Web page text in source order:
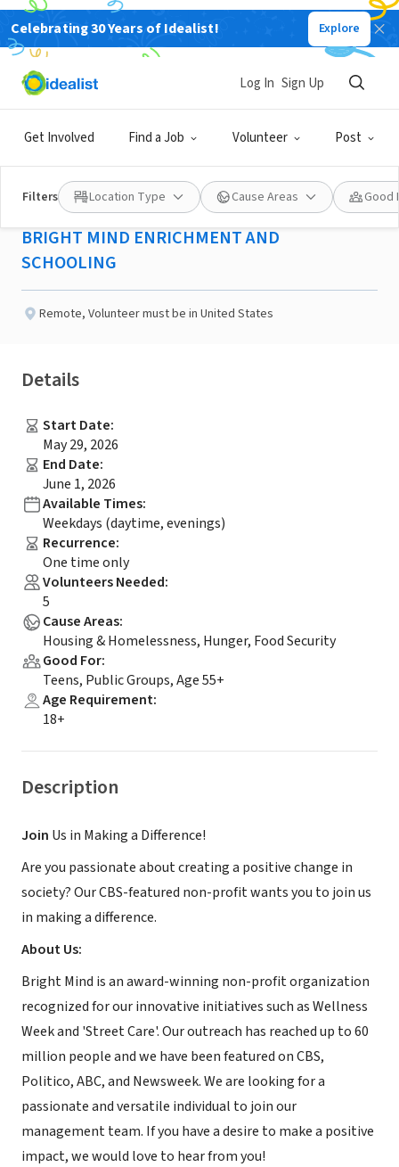
Celebrating 30 Years of Idealist! Explore
Get Involved Find a Job Volunteer Post
Log In Sign Up
Filters Location Type Cause Areas Good
NONPROFIT
Published 2 months ago
Project Coordinator -
Sioux Falls, SD
BRIGHT MIND ENRICHMENT AND
SCHOOLING
Remote, Volunteer must be in United States
Details
Start Date:
May 29, 2026
End Date:
June 1, 2026
Available Times:
Weekdays (daytime, evenings)
Recurrence:
One time only
Volunteers Needed:
5
Cause Areas:
Housing & Homelessness, Hunger, Food Security
Good For:
Teens, Public Groups, Age 55+
Age Requirement:
18+
Description
Join Us in Making a Difference!
Are you passionate about creating a positive change in
society? Our CBS-featured non-profit wants you to join us
in making a difference.
About Us:
Bright Mind is an award-winning non-profit organization
recognized for our innovative initiatives such as Wellness
Week and 'Street Care'. Our outreach has reached up to 60
million people and we have been featured on CBS,
Politico, ABC, and Newsweek. We are looking for a
passionate and versatile individual to join our
management team. If you have a desire to make a positive
impact, we would love to hear from you!